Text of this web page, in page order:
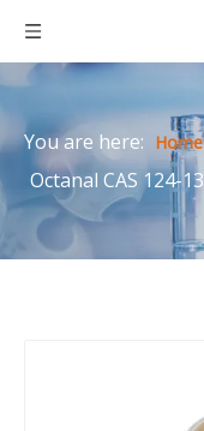
You are here: Home
Octanal CAS 124-